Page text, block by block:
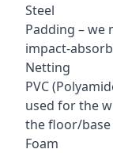
Steel
Padding – we
impact-
Netting
PVC
used for the
the floor/
Foam